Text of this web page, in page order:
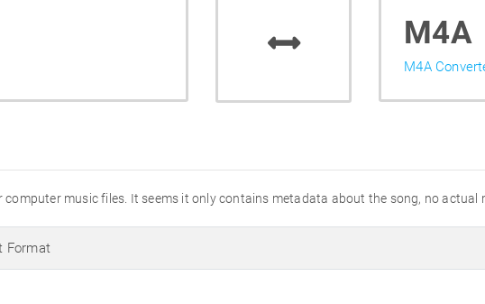
M4A
M4A
computer music files. It seems it only contains metadata about the song, no actual
Format